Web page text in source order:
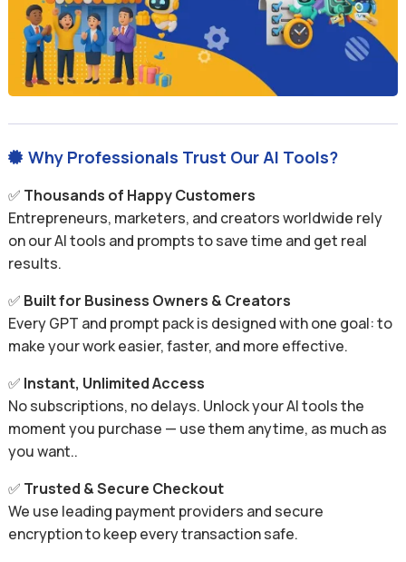
 Why Professionals Trust Our AI Tools?
✅ Thousands of Happy Customers
Entrepreneurs, marketers, and creators worldwide rely
on our AI tools and prompts to save time and get real
results.
✅ Built for Business Owners & Creators
Every GPT and prompt pack is designed with one goal: to
make your work easier, faster, and more effective.
✅ Instant, Unlimited Access
No subscriptions, no delays. Unlock your AI tools the
moment you purchase — use them anytime, as much as
you want..
✅ Trusted & Secure Checkout
We use leading payment providers and secure
encryption to keep every transaction safe.